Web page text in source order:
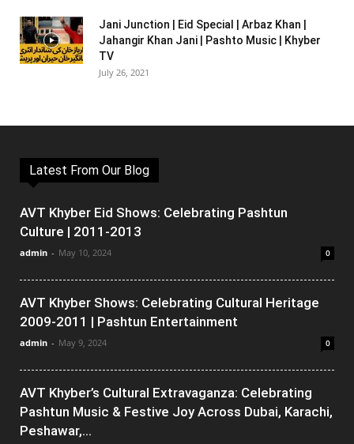
Jani Junction | Eid Special | Arbaz Khan |
Jahangir Khan Jani | Pashto Music | Khyber
TV
July 26, 2021
Latest From Our Blog
AVT Khyber Eid Shows: Celebrating Pashtun
Culture | 2011-2013
admin - May 10, 2024 0
AVT Khyber Shows: Celebrating Cultural Heritage
2009-2011 | Pashtun Entertainment
admin - May 9, 2024 0
AVT Khyber’s Cultural Extravaganza: Celebrating
Pashtun Music & Festive Joy Across Dubai, Karachi,
Peshawar,...